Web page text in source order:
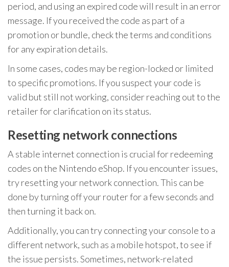
period, and using an expired code will result in an error
message. If you received the code as part of a
promotion or bundle, check the terms and conditions
for any expiration details.
In some cases, codes may be region-locked or limited
to specific promotions. If you suspect your code is
valid but still not working, consider reaching out to the
retailer for clarification on its status.
Resetting network connections
A stable internet connection is crucial for redeeming
codes on the Nintendo eShop. If you encounter issues,
try resetting your network connection. This can be
done by turning off your router for a few seconds and
then turning it back on.
Additionally, you can try connecting your console to a
different network, such as a mobile hotspot, to see if
the issue persists. Sometimes, network-related